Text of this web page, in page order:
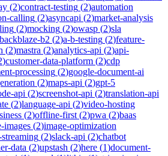
(2)contract-testing (2)automation
calling (2)asyncapi (2)market-analysis
(2)mocking (2)owasp (2)sla
backblaze-b2 (2)a-b-testing (2)feature-
(2)mastra (2)analytics-api (2)api-
)customer-data-platform (2)cdp
processing (2)google-document-ai
(2)maps-api (2)gpt-5
api (2)screenshot-api (2)translation-api
(2)language-api (2)video-hosting
(2)offline-first (2)pwa (2)baas
images (2)image-optimization
(2)slack-api (2)chatbot
data (2)upstash (2)here (1)document-